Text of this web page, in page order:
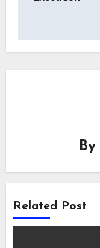
By
Related Post